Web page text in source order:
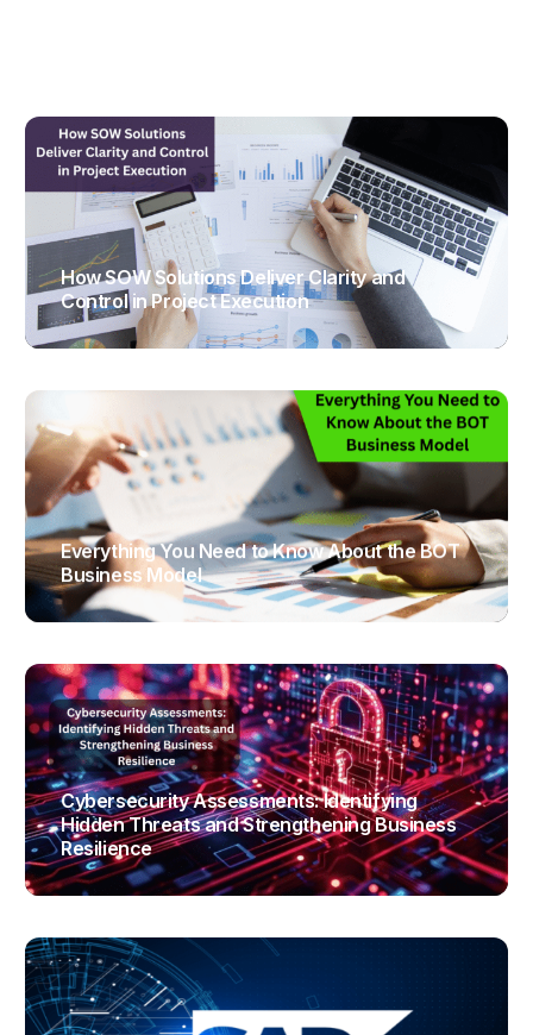
How SOW Solutions Deliver Clarity and
Control in Project Execution
TRAJECTUS
Everything You Need to Know About the BOT
Business Model
TRAJECTUS
Cybersecurity Assessments: Identifying
Hidden Threats and Strengthening Business
Resilience
TRAJECTUS